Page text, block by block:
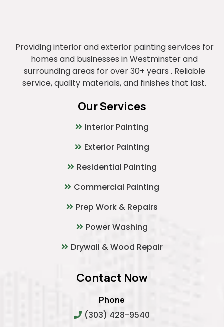
Providing interior and exterior painting services for
homes and businesses in Westminster and
surrounding areas for over 30+ years . Reliable
service, quality materials, and finishes that last.
Our Services
Interior Painting
Exterior Painting
Residential Painting
Commercial Painting
Prep Work & Repairs
Power Washing
Drywall & Wood Repair
Contact Now
Phone
(303) 428-9540